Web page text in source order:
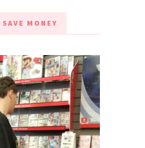
SAVE MONEY